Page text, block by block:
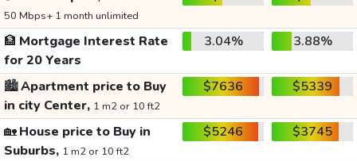
50 Mbps+ 1 month unlimited
🏦 Mortgage Interest Rate
for 20 Years
3.04% 3.88%
🏙️Apartment price to Buy
in city Center, 1 m2 or 10 ft2
$7636 $5339
🏡House price to Buy in
Suburbs, 1 m2 or 10 ft2
$5246 $3745